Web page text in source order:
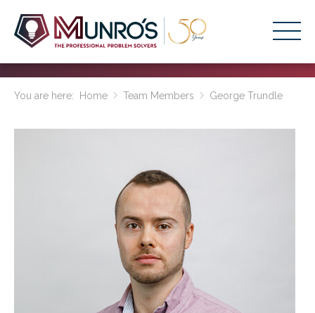
BUSINESS ACADEMY LOGIN
You are here: Home Team Members George Trundle